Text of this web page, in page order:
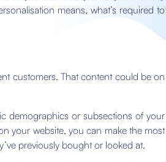
means, what’s required to
customers. That content could be on
demographics or subsections of your
your website, you can make the most
previously bought or looked at.